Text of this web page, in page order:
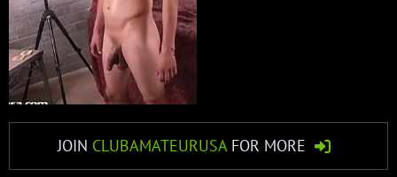
JOIN CLUBAMATEURUSAFOR MORE